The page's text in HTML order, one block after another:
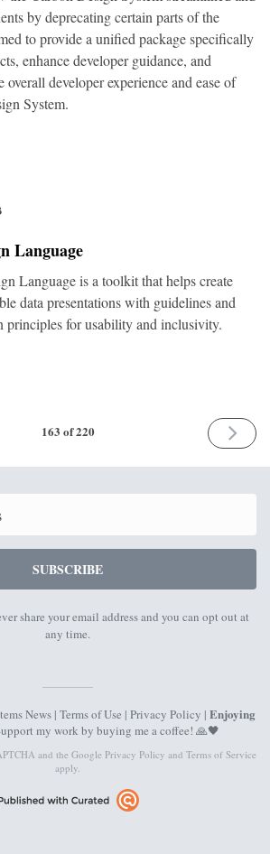
by deprecating certain parts of the
to provide a unified package specifically
enhance developer guidance, and
developer experience and ease of
System.
Language
Language is a toolkit that helps create
data presentations with guidelines and
principles for usability and inclusivity.
163 of 220
NEXT
ISSUE
2023
SUBSCRIBE
share your email address and you can opt out at
any time.
News | Terms of Use | Privacy Policy | Enjoying
my work by buying me a coffee! 🙏🖤
and the Google Privacy Policy and Terms of Service
apply.